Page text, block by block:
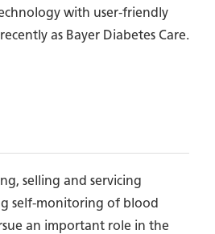
with user-friendly
as Bayer Diabetes Care.
selling and servicing
self-monitoring of blood
an important role in the